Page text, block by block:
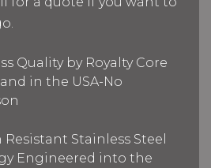
Quality by Royalty Core
in the USA-No
Stainless Steel
Engineered into the